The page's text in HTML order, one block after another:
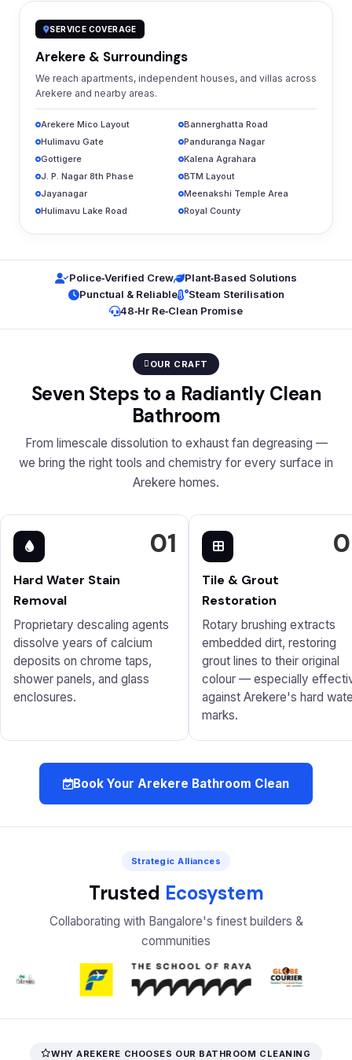
SERVICE COVERAGE
Arekere & Surroundings
We reach apartments, independent houses, and villas across
Arekere and nearby areas.
Arekere Mico Layout
Bannerghatta Road
Hulimavu Gate
Panduranga Nagar
Gottigere
Kalena Agrahara
J. P. Nagar 8th Phase
BTM Layout
Jayanagar
Meenakshi Temple Area
Hulimavu Lake Road
Royal County
Police‑Verified Crew
Plant‑Based Solutions
Punctual & Reliable
Steam Sterilisation
48‑Hr Re‑Clean Promise
OUR CRAFT
Seven Steps to a Radiantly Clean
Bathroom
From limescale dissolution to exhaust fan degreasing —
we bring the right tools and chemistry for every surface in
Arekere homes.
01
Hard Water Stain
Removal
Proprietary descaling agents
dissolve years of calcium
deposits on chrome taps,
shower panels, and glass
enclosures.
Tile & Grout
Restoration
Rotary brushing extracts
embedded dirt, restoring
grout lines to their original
colour — especially
against Arekere's hard
marks.
Book Your Arekere Bathroom Clean
Strategic Alliances
Trusted Ecosystem
Collaborating with Bangalore's finest builders &
communities
WHY AREKERE CHOOSES OUR BATHROOM CLEANING